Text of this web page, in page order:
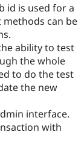
Drupal for
Tourism
Recipes
Site
Issue
Security
id is used for a
can be
ability to test
the whole
to do the test
the new
interface.
with